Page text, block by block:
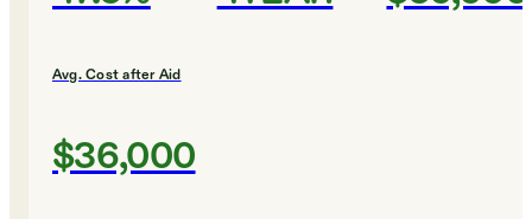
Avg. Cost after Aid
$36,000